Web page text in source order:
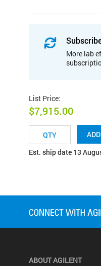
More lab
List Price:
$7,915.00
Est. ship date 13
ABOUT AGILENT